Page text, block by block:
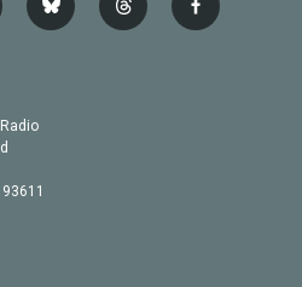
b
l
t
h
f
a